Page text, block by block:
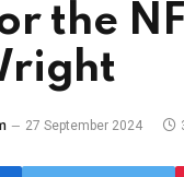
the
27 September 2024